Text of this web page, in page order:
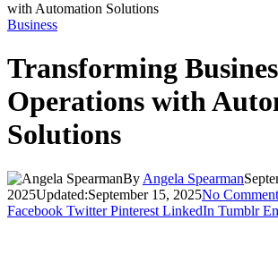
with Automation Solutions
Business
Transforming
Operations with
Solutions
By Angela Spearman
2025Updated:September 15, 2025No
Facebook Twitter Pinterest LinkedIn Tumblr